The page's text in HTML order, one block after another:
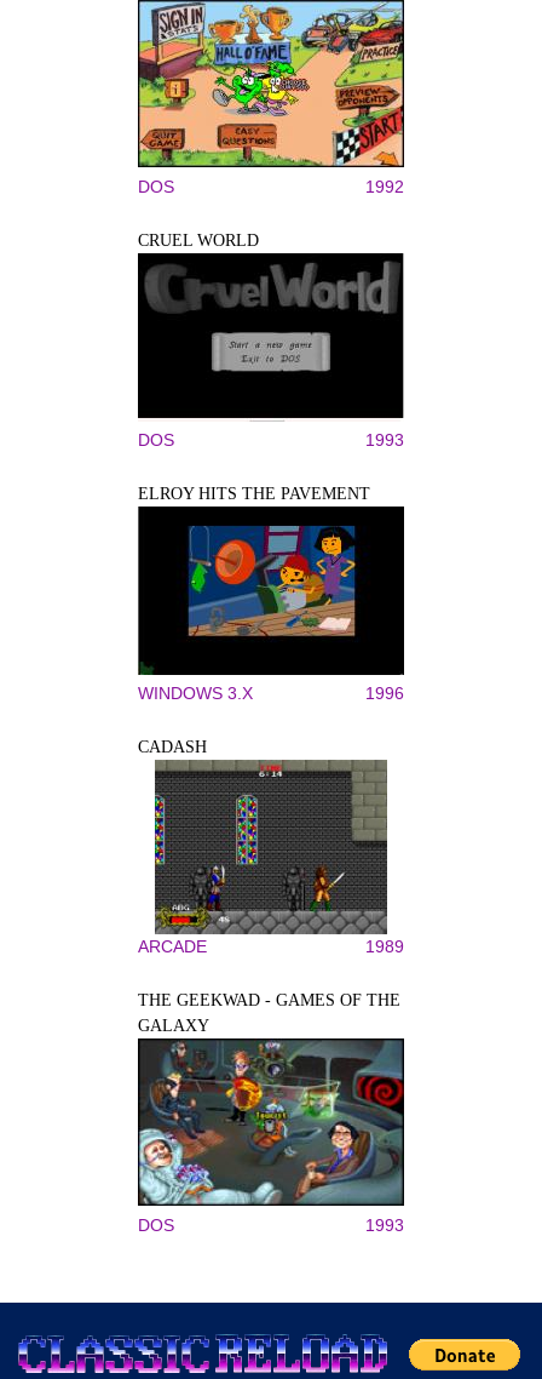
DOS 1992
CRUEL WORLD
DOS 1993
ELROY HITS THE PAVEMENT
WINDOWS 3.X 1996
CADASH
ARCADE 1989
THE GEEKWAD - GAMES OF THE
GALAXY
DOS 1993